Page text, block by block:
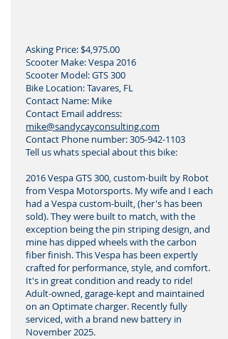
Asking Price: $4,975.00
Scooter Make: Vespa 2016
Scooter Model: GTS 300
Bike Location: Tavares, FL
Contact Name: Mike
Contact Email address:
mike@sandycayconsulting.com
Contact Phone number:305-942-1103
Tell us whats special about this bike:
2016 Vespa GTS 300, custom-built by Robot
from Vespa Motorsports. My wife and I each
had a Vespa custom-built, (her's has been
sold). They were built to match, with the
exception being the pin striping design, and
mine has dipped wheels with the carbon
fiber finish. This Vespa has been expertly
crafted for performance, style, and comfort.
It's in great condition and ready to ride!
Adult-owned, garage-kept and maintained
on an Optimate charger. Recently fully
serviced, with a brand new battery in
November 2025.